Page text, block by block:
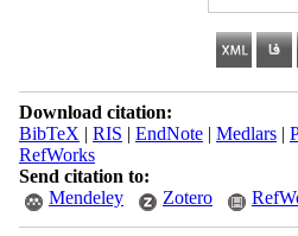
Download citation:
BibTeX | RIS | EndNote| Medlars|
RefWorks
Send citation to:
Mendeley
Zotero